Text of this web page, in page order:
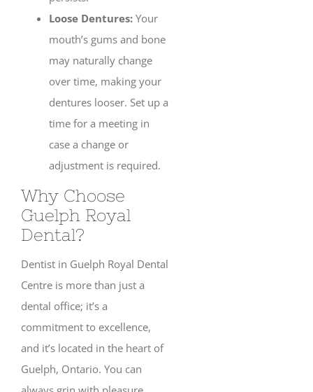
Loose Dentures: Your
mouth’s gums and bone
may naturally change
over time, making your
dentures looser. Set up a
time for a meeting in
case a change or
adjustment is required.
Why Choose
Guelph Royal
Dental?
Dentist in Guelph Royal Dental
Centre is more than just a
dental office; it’s a
commitment to excellence,
and it’s located in the heart of
Guelph, Ontario. You can